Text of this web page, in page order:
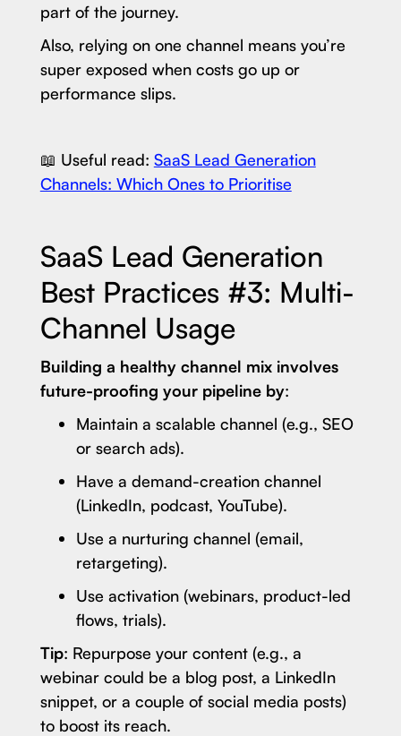
part of the journey.
Also, relying on one channel means you’re
super exposed when costs go up or
performance slips.
📖 Useful read: SaaS Lead Generation
Channels: Which Ones to Prioritise
SaaS Lead Generation
Best Practices #3: Multi-
Channel Usage
Building a healthy channel mix involves
future-proofing your pipeline by:
Maintain a scalable channel (e.g., SEO
or search ads).
Have a demand-creation channel
(LinkedIn, podcast, YouTube).
Use a nurturing channel (email,
retargeting).
Use activation (webinars, product-led
flows, trials).
Tip: Repurpose your content (e.g., a
webinar could be a blog post, a LinkedIn
snippet, or a couple of social media posts)
to boost its reach.